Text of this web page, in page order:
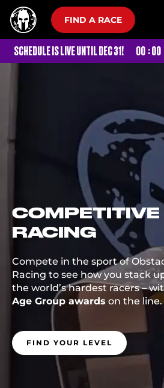
FIND A RACE
SCHEDULE IS LIVE UNTIL DEC 31! 00 :00
COMPETITIVE
RACING
Compete in the sport of
Racing to see how you stack
the world’s hardest racers –
Age Group awards on the line.
FIND YOUR LEVEL